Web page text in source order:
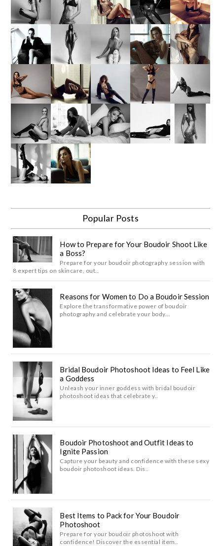
Popular Posts
How to Prepare for Your Boudoir Shoot Like
a Boss?
Prepare for your boudoir photography session with
8 expert tips on skincare, out..
Reasons for Women to Do a Boudoir Session
Explore the transformative power of boudoir
photography and celebrate your body...
Bridal Boudoir Photoshoot Ideas to Feel Like
a Goddess
Unleash your inner goddess with bridal boudoir
photoshoot ideas that celebrate y..
Boudoir Photoshoot and Outfit Ideas to
Ignite Passion
Capture your beauty and confidence with these sexy
boudoir photoshoot ideas. Dis..
Best Items to Pack for Your Boudoir
Photoshoot
Prepare for your boudoir photoshoot with
confidence! Discover the essential item..